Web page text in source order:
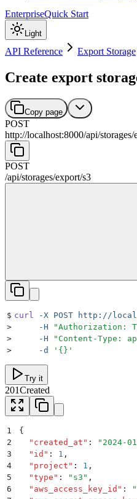
EnterpriseQuick Start
Light
API Reference Export Storage
Create export
Copy page
POST
http://localhost:8000/api/storages/
POST
/api/storages/export/s3
$ curl -X POST http://
>
     -H
"Authorization:
>
     -H
" Content-Type:
>
     -d
' {} '
Try it
201Created
1
{
2
  "
created_at " : " 2024-
3
  "
id " : 1 ,
4
  "
project " : 1 ,
5
  "
type " : " s3 " ,
6
  "
aws_access_key_id " : "